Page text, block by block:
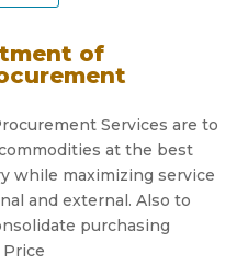
of
Services are to
at the best
while maximizing service
and external. Also to
purchasing